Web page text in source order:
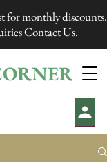
for monthly discounts.
Contact Us.